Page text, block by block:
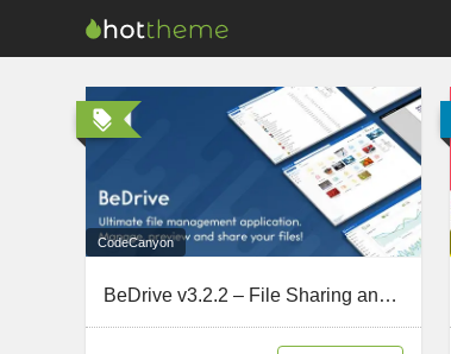
CodeCanyon
BeDrive v3.2.2 – File Sharing and Cloud Storage (Updated July 31, 2026)